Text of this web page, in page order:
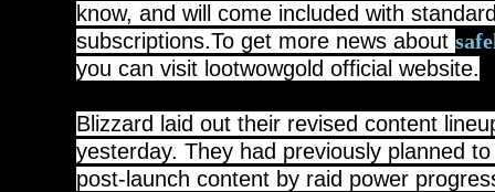
know, and will come included with
subscriptions.To get more news about
you can visit lootwowgold official website.
Blizzard laid out their revised content
yesterday. They had previously planned
post-launch content by raid power